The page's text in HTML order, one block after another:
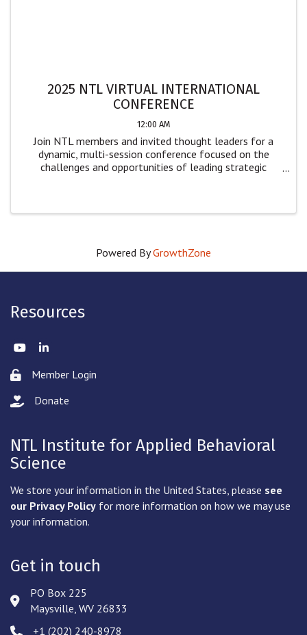
2025 NTL VIRTUAL INTERNATIONAL
CONFERENCE
12:00 AM
Join NTL members and invited thought leaders for a
dynamic, multi-session conference focused on the
challenges and opportunities of leading strategic
Powered ByGrowthZone
Resources
TwitterLinkedIn
Lock iconMember Login
hand with a heart icon
Donate
NTL Institute for Applied Behavioral
Science
We store your information in the United States, please see
our Privacy Policy for more information on how we may use
your information.
Get in touch
Address & Map
PO Box 225
Maysville, WV 26833
Phone icon
‪+1 (202) 240-8978‬